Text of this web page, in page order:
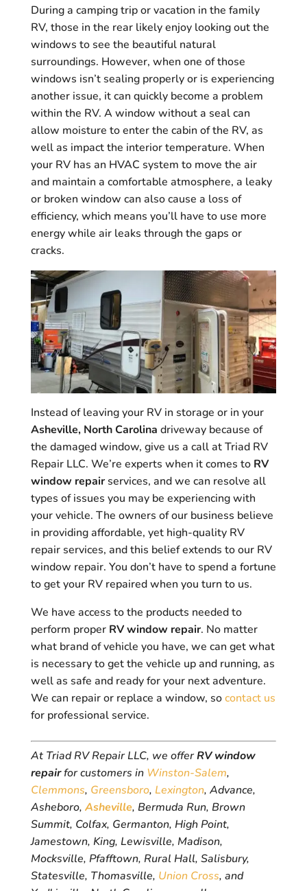
During a camping trip or vacation in the family
RV, those in the rear likely enjoy looking out the
windows to see the beautiful natural
surroundings. However, when one of those
windows isn’t sealing properly or is experiencing
another issue, it can quickly become a problem
within the RV. A window without a seal can
allow moisture to enter the cabin of the RV, as
well as impact the interior temperature. When
your RV has an HVAC system to move the air
and maintain a comfortable atmosphere, a leaky
or broken window can also cause a loss of
efficiency, which means you’ll have to use more
energy while air leaks through the gaps or
cracks.
Instead of leaving your RV in storage or in your
Asheville, North Carolina driveway because of
the damaged window, give us a call at Triad RV
Repair LLC. We’re experts when it comes to RV
window repairservices, and we can resolve all
types of issues you may be experiencing with
your vehicle. The owners of our business believe
in providing affordable, yet high-quality RV
repair services, and this belief extends to our RV
window repair. You don’t have to spend a fortune
to get your RV repaired when you turn to us.
We have access to the products needed to
perform proper RV window repair. No matter
what brand of vehicle you have, we can get what
is necessary to get the vehicle up and running, as
well as safe and ready for your next adventure.
We can repair or replace a window, socontact us
for professional service.
At Triad RV Repair LLC, we offerRV window
repairfor customers in Winston-Salem,
Clemmons, Greensboro, Lexington, Advance,
Asheboro, Asheville, Bermuda Run, Brown
Summit, Colfax, Germanton, High Point,
Jamestown, King, Lewisville, Madison,
Mocksville, Pfafftown, Rural Hall, Salisbury,
Statesville, Thomasville, Union Cross, and